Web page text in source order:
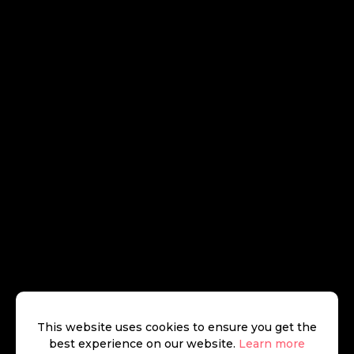
Jake Goldhill
This website uses cookies to ensure you get the
best experience on our website. Learn more